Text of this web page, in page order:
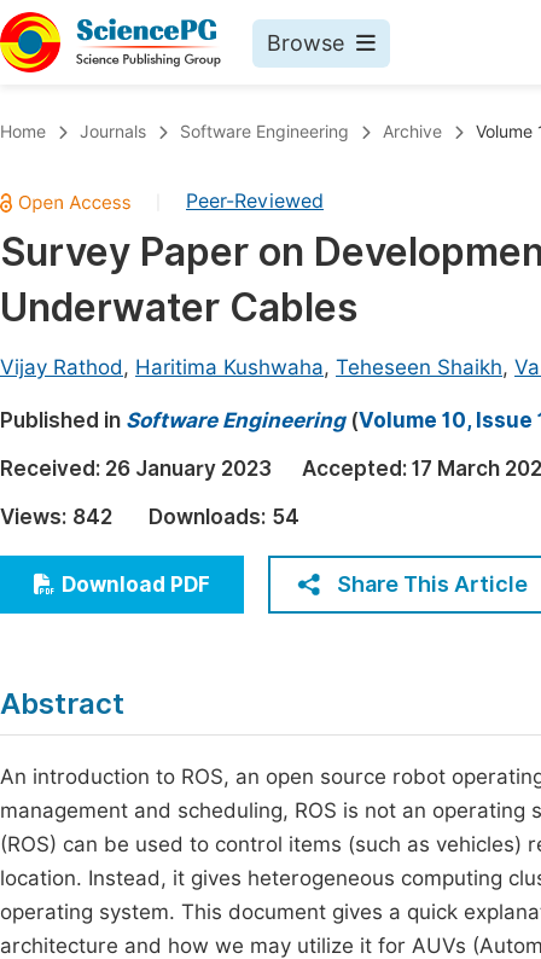
Browse
Chemistry
Medicine & Health
Materials Science
Electrical & Computer Science
Earth, Energy & Environment
Architecture & Civil Engineering
Education
Economics & Management
Humanities & Social Sciences
Home Journals Software Engineering Archive Volume
Peer-Reviewed
Survey Paper on
Underwater Cables
Vijay Rathod, Haritima Kushwaha, Teheseen Shaikh,
Published in Software Engineering(Volume 10, Issue
Received: 26 January 2023 Accepted: 17 March
Views: 842 Downloads: 54
Download PDF Share This Article
Abstract
An introduction to ROS, an open source robot
management and scheduling, ROS is not an
(ROS) can be used to control items (such as
location. Instead, it gives heterogeneous computing
operating system. This document gives a quick
architecture and how we may utilize it for AUVs